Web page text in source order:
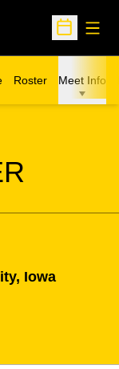
Open
Roster Meet Info
08
Iowa